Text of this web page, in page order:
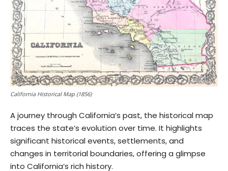
California Historical Map (1856)
A journey through California’s past, the historical map
traces the state’s evolution over time. It highlights
significant historical events, settlements, and
changes in territorial boundaries, offering a glimpse
into California’s rich history.